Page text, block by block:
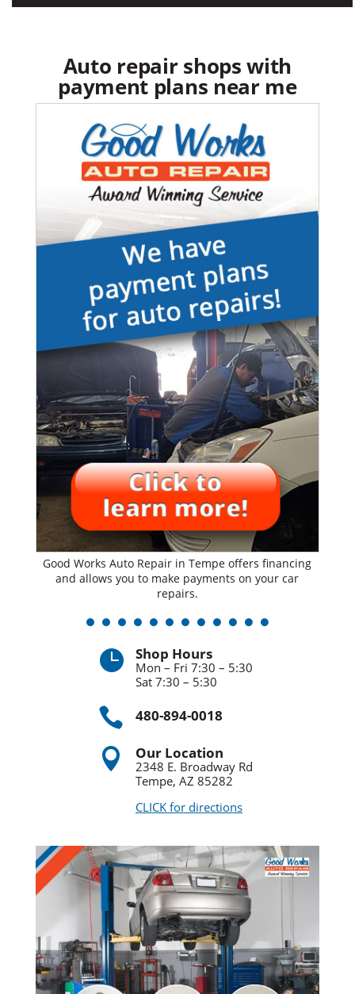
Auto repair shops with
payment plans near me
Good Works Auto Repair in Tempe offers financing
and allows you to make payments on your car
repairs.
 Shop Hours
Mon – Fri 7:30 – 5:30
Sat 7:30 – 5:30
 480-894-0018
 Our Location
2348 E. Broadway Rd
Tempe, AZ 85282
CLICK for directions